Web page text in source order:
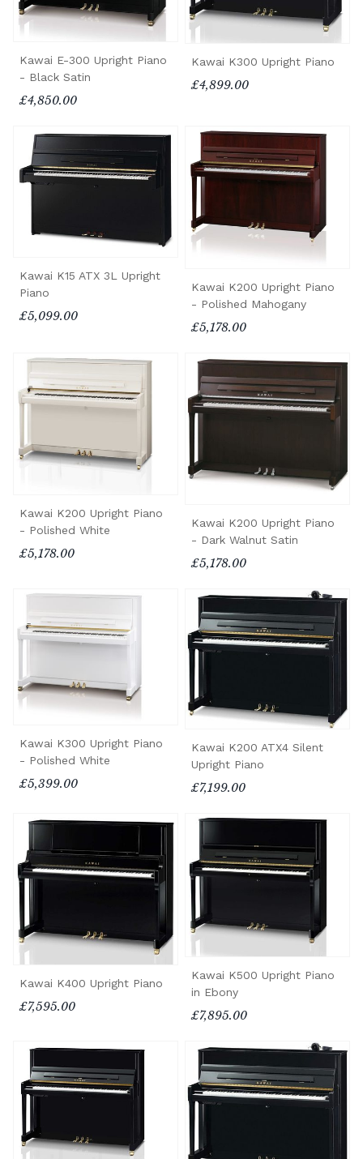
Kawai E-300 Upright Piano
- Black Satin
£4,850.00
Kawai K300 Upright Piano
£4,899.00
Kawai K15 ATX 3L Upright
Piano
£5,099.00
Kawai K200 Upright Piano
- Polished Mahogany
£5,178.00
Kawai K200 Upright Piano
- Polished White
£5,178.00
Kawai K200 Upright Piano
- Dark Walnut Satin
£5,178.00
Kawai K300 Upright Piano
- Polished White
£5,399.00
Kawai K200 ATX4 Silent
Upright Piano
£7,199.00
Kawai K400 Upright Piano
£7,595.00
Kawai K500 Upright Piano
in Ebony
£7,895.00